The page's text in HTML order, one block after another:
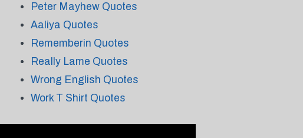
Peter Mayhew Quotes
Aaliya Quotes
Rememberin Quotes
Really Lame Quotes
Wrong English Quotes
Work T Shirt Quotes